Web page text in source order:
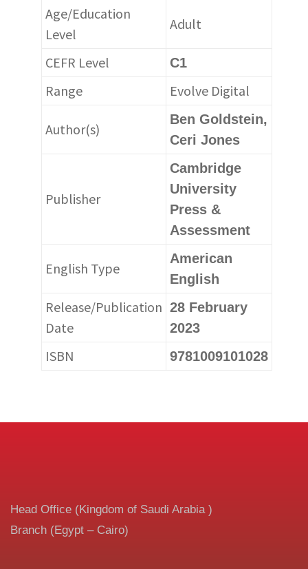
Age/Education
Level
Adult
CEFR Level C1
Range Evolve Digital
Author(s)
Ben Goldstein,
Ceri Jones
Publisher
Cambridge
University
Press &
Assessment
English Type
American
English
Release/Publication
Date
28 February
2023
ISBN 9781009101028
Head Office (Kingdom of Saudi Arabia )
Branch (Egypt – Cairo)